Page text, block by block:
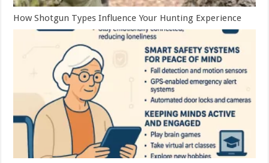
How Shotgun Types Influence Your Hunting Experience